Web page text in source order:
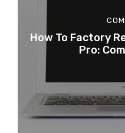
How To Factory
Pro: